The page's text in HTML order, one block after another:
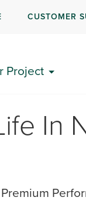
CUSTOMER
Project
In